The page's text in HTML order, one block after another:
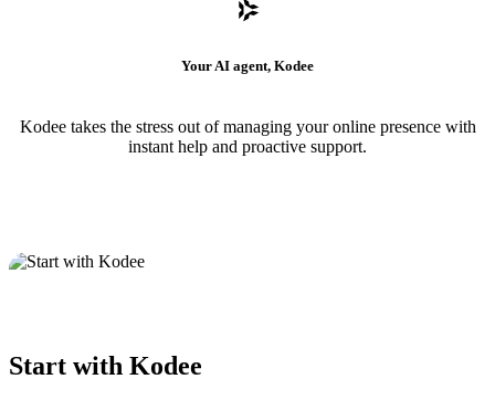
Your AI agent, Kodee
Kodee takes the stress out of managing your online presence with
instant help and proactive support.
Start with Kodee